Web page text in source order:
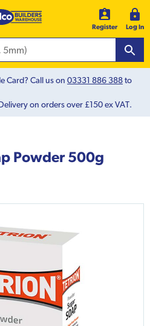
Register Log In
Card? Call us on 03331 886 388to
Delivery on orders over £150 ex VAT.
Powder 500g